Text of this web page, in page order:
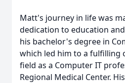
Matt's journey in life was
dedication to education
his bachelor's degree in
which led him to a fulfilling
field as a Computer IT
Regional Medical Center.